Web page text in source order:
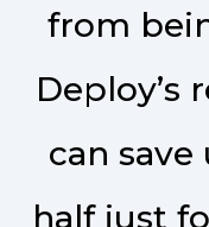
from
Deploy’s
can save
half just